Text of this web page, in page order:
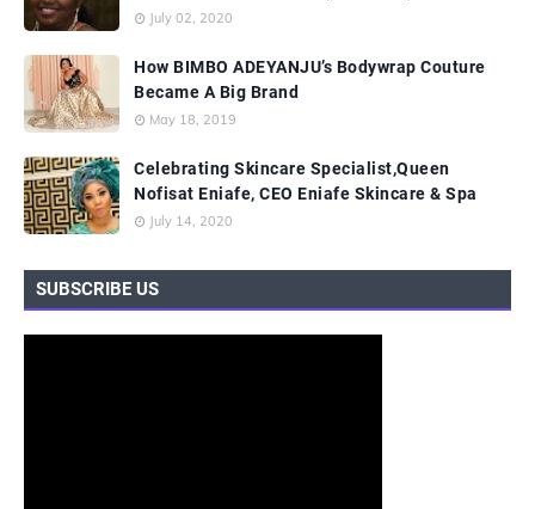
July 02, 2020
How BIMBO ADEYANJU’s Bodywrap Couture
Became A Big Brand
May 18, 2019
Celebrating Skincare Specialist,Queen
Nofisat Eniafe, CEO Eniafe Skincare & Spa
July 14, 2020
SUBSCRIBE US